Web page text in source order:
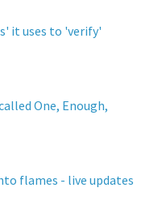
it uses to 'verify'
One, Enough,
flames - live updates